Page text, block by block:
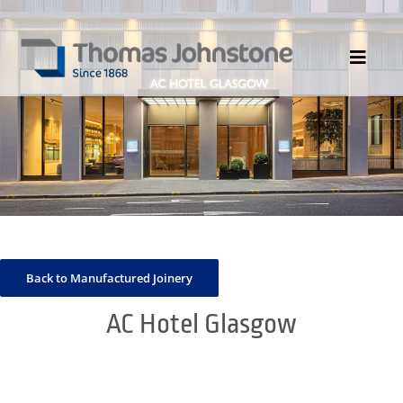
Skip
to
content
Toggle
HOME
ABOUT US
DIVISIONS
Back to Manufactured Joinery
AC Hotel Glasgow